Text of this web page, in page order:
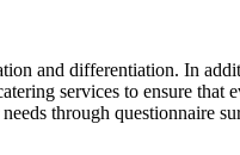
and differentiation. In
services to ensure
through questionnaire